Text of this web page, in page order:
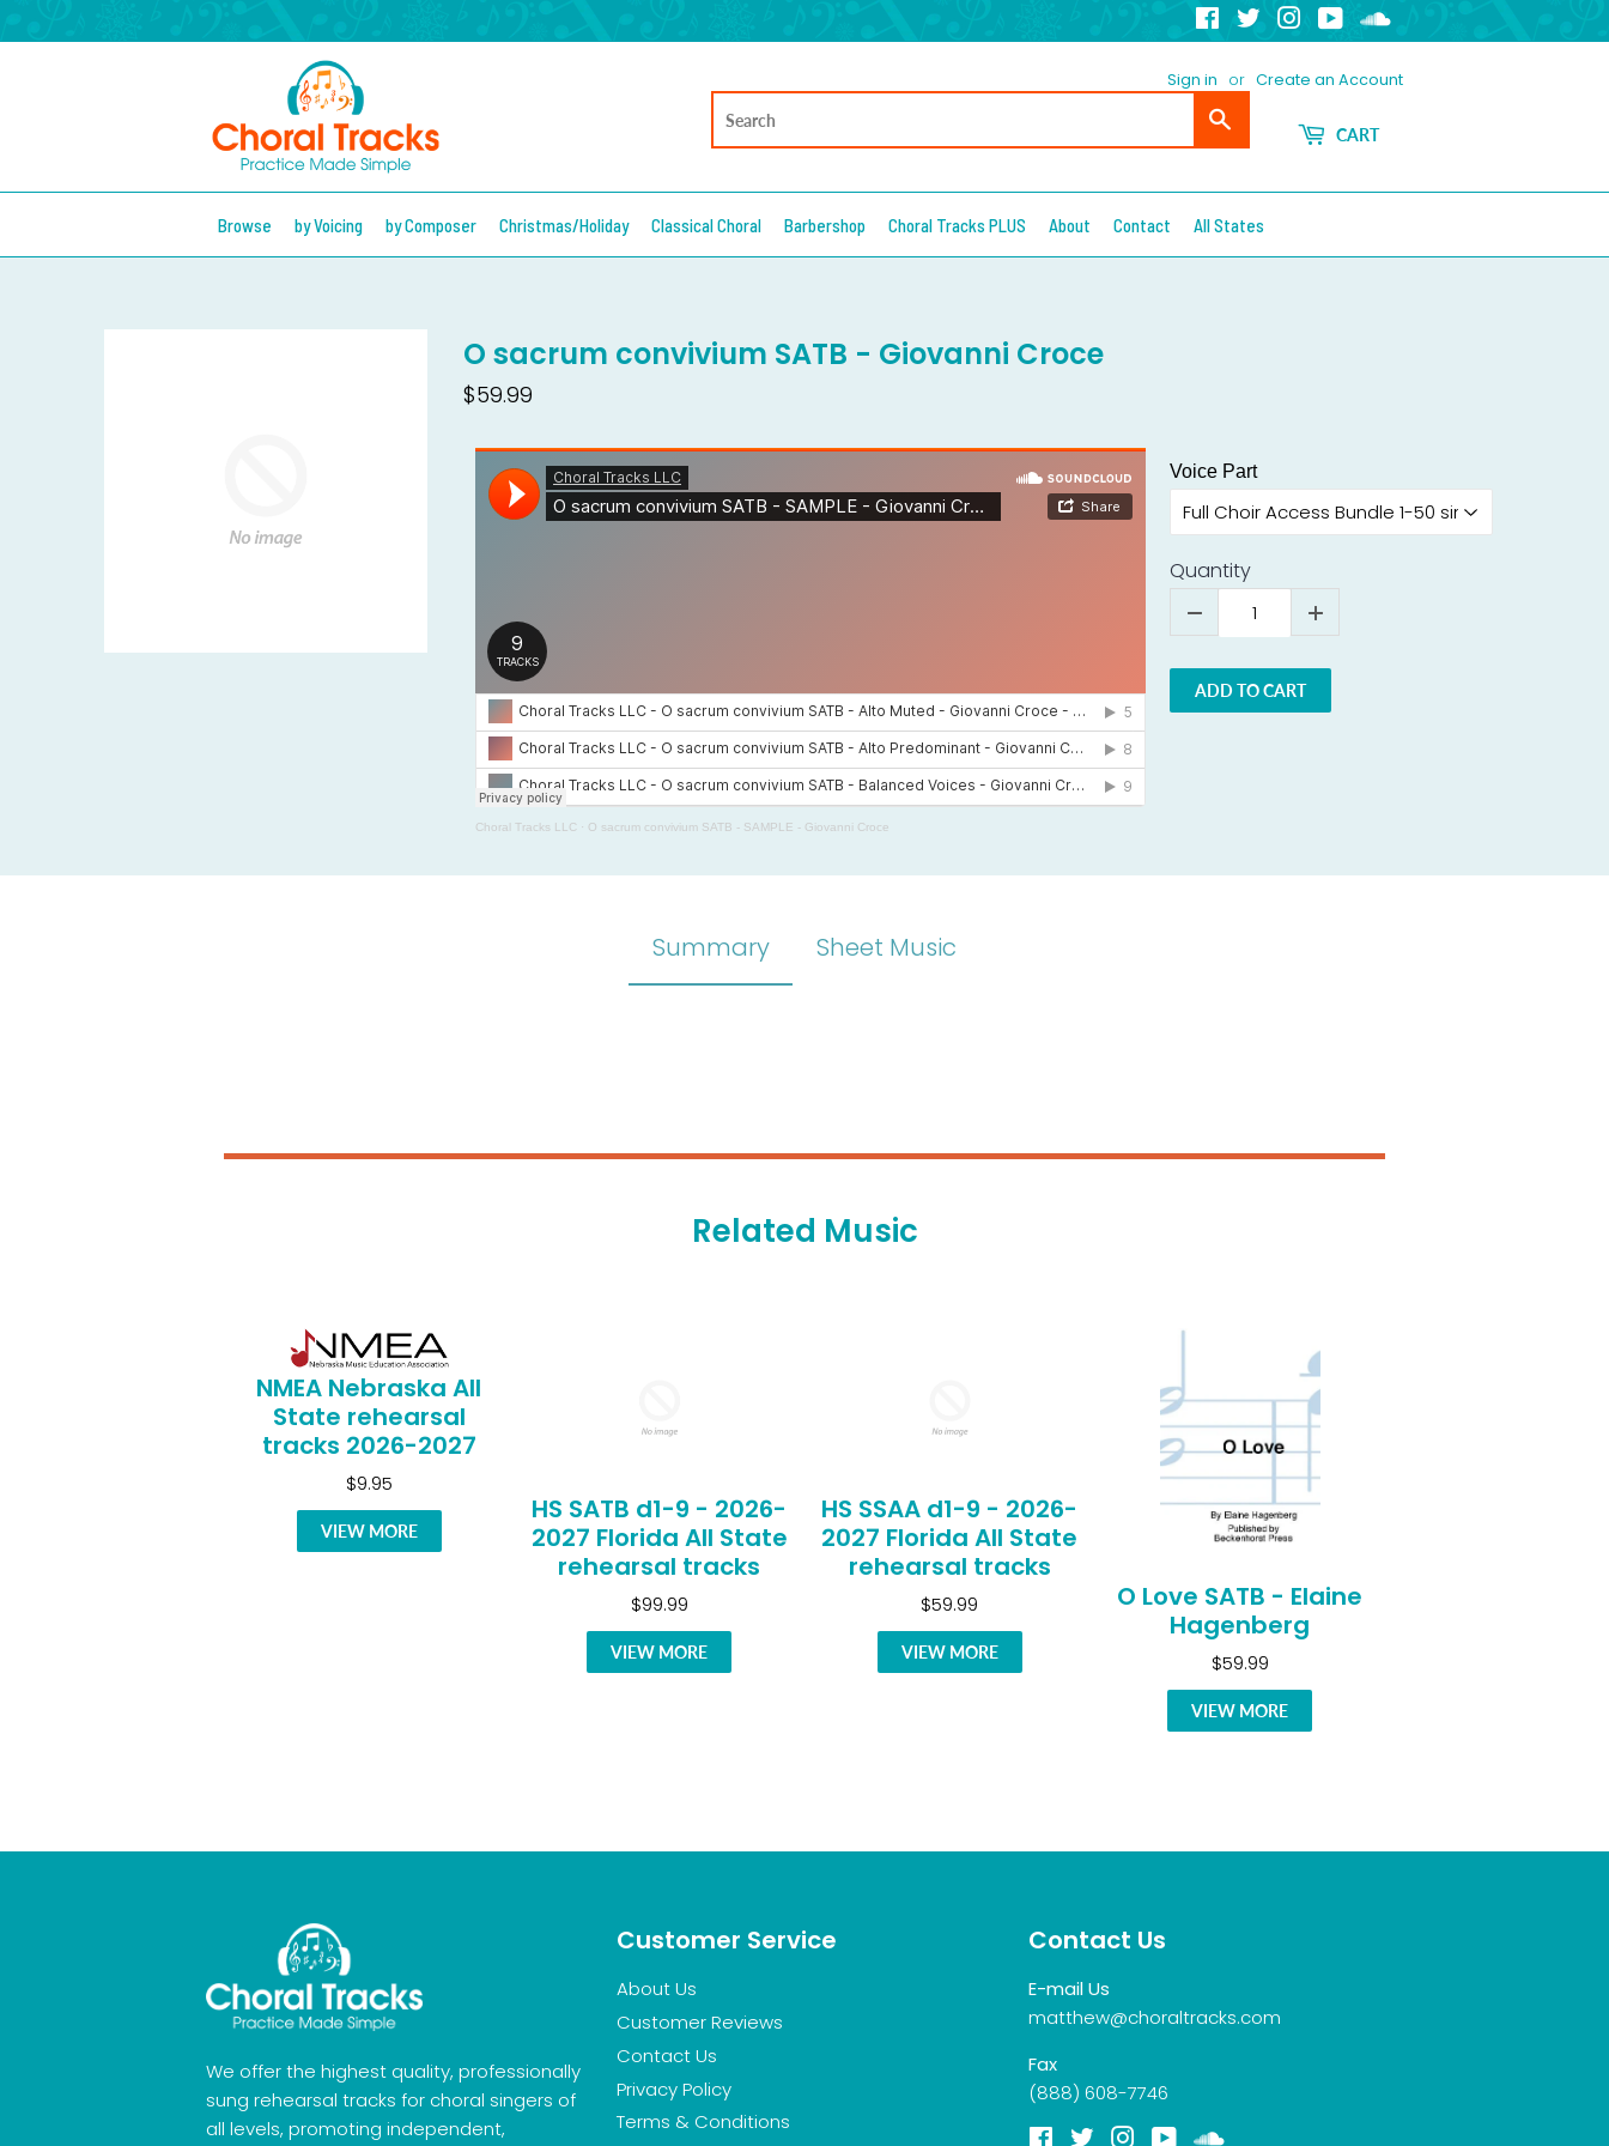
FacebookTwitterInstagram
YouTube
Sign in or Create an Account
CART
Browse by Voicing by Composer Christmas/Holiday Classical Choral Barbershop Choral Tracks PLUS About Contact All States
O sacrum convivium SATB - Giovanni Croce
$59.99
Choral Tracks LLC · O sacrum convivium SATB - SAMPLE - Giovanni Croce
Voice Part
Quantity
ADD TO CART
Summary Sheet Music
Related Music
NMEA Nebraska All
State rehearsal
tracks 2026-2027
$9.95
VIEW MORE
HS SATB d1-9 - 2026-
2027 Florida All State
rehearsal tracks
$99.99
VIEW MORE
HS SSAA d1-9 - 2026-
2027 Florida All State
rehearsal tracks
$59.99
VIEW MORE
O Love SATB - Elaine
Hagenberg
$59.99
VIEW MORE
We offer the highest quality, professionally
sung rehearsal tracks for choral singers of
all levels, promoting independent,
Customer Service
About Us
Customer Reviews
Contact Us
Privacy Policy
Terms & Conditions
Contact Us
E-mail Us
matthew@choraltracks.com
Fax
(888) 608-7746